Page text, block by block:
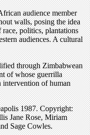
audience member
walls, posing the idea
politics, plantations
audiences. A cultural
through Zimbabwean
of whose guerrilla
intervention of human
1987. Copyright:
Jane Rose, Miriam
Sage Cowles.